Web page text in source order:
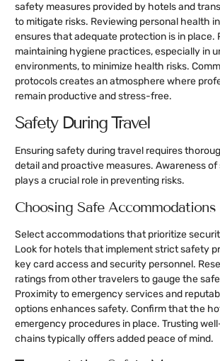
safety measures provided by hotels and
to mitigate risks. Reviewing personal health
ensures that adequate protection is in place.
maintaining hygiene practices, especially in
environments, to minimize health risks.
protocols creates an atmosphere where
remain productive and stress-free.
Safety During Travel
Ensuring safety during travel requires
detail and proactive measures. Awareness of
plays a crucial role in preventing risks.
Choosing Safe Accommodations
Select accommodations that prioritize
Look for hotels that implement strict safety
key card access and security personnel.
ratings from other travelers to gauge the
Proximity to emergency services and
options enhances safety. Confirm that the
emergency procedures in place. Trusting
chains typically offers added peace of mind.